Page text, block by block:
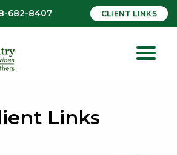
682-8407 CLIENT LINKS
Links